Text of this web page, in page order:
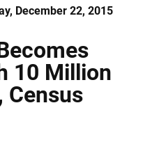
December 22, 2015
10 Million
Census